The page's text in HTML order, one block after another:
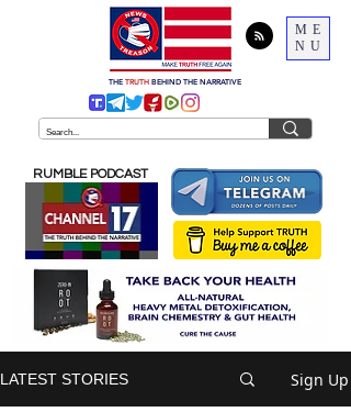
ME
NU
THE TRUTH BEHIND THE NARRATIVE
RUMBLE PODCAST
LATEST STORIES Sign Up